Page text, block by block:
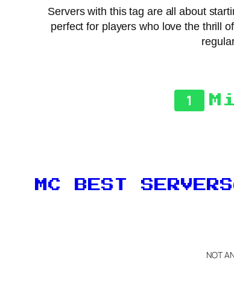
Servers with this tag are all about
perfect for players who love the thrill
1
MC BEST SERVERS
NOT